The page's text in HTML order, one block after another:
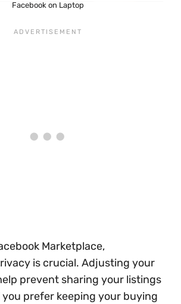
Facebook on Laptop
Marketplace,
is crucial. Adjusting your
prevent sharing your listings
prefer keeping your buying